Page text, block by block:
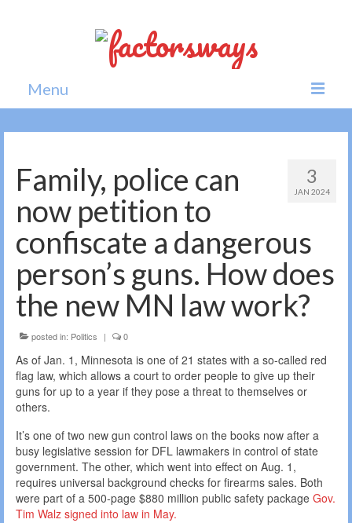
Menu
Home
Politics
Society
3
JAN 2024
Family, police can
now petition to
confiscate a dangerous
person’s guns. How does
the new MN law work?
posted in: Politics | 0
As of Jan. 1, Minnesota is one of 21 states with a so-called red
flag law, which allows a court to order people to give up their
guns for up to a year if they pose a threat to themselves or
others.
It’s one of two new gun control laws on the books now after a
busy legislative session for DFL lawmakers in control of state
government. The other, which went into effect on Aug. 1,
requires universal background checks for firearms sales. Both
were part of a 500-page $880 million public safety package Gov.
Tim Walz signed into law in May.